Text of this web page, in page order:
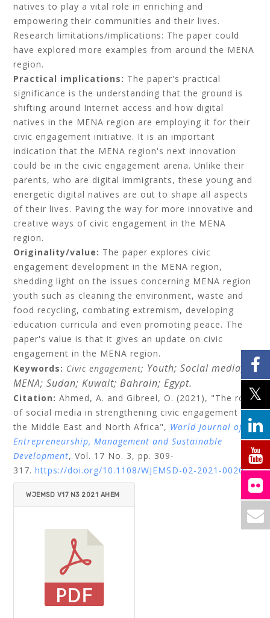
natives to play a vital role in enriching and
empowering their communities and their lives.
Research limitations/implications: The paper could
have explored more examples from around the MENA
region.
Practical implications: The paper's practical
significance is the understanding that the ground is
shifting around Internet access and how digital
natives in the MENA region are employing it for their
civic engagement initiative. It is an important
indication that the MENA region's next innovation
could be in the civic engagement arena. Unlike their
parents, who are digital immigrants, these young and
energetic digital natives are out to shape all aspects
of their lives. Paving the way for more innovative and
creative ways of civic engagement in the MENA
region.
Originality/value: The paper explores civic
engagement development in the MENA region,
shedding light on the issues concerning MENA region
youth such as cleaning the environment, waste and
food recycling, combating extremism, developing
education curricula and even promoting peace. The
paper's value is that it gives an update on civic
engagement in the MENA region.
Keywords: Civic engagement; Youth;Social media;
MENA;Sudan;Kuwait;Bahrain;Egypt.
Citation: Ahmed, A. and Gibreel, O. (2021), "The role
of social media in strengthening civic engagement in
the Middle East and North Africa", World Journal of
Entrepreneurship, Management and Sustainable
Development, Vol. 17 No. 3, pp. 309-
317. https://doi.org/10.1108/WJEMSD-02-2021-0020
WJEMSD V17 N3 2021 AHEM